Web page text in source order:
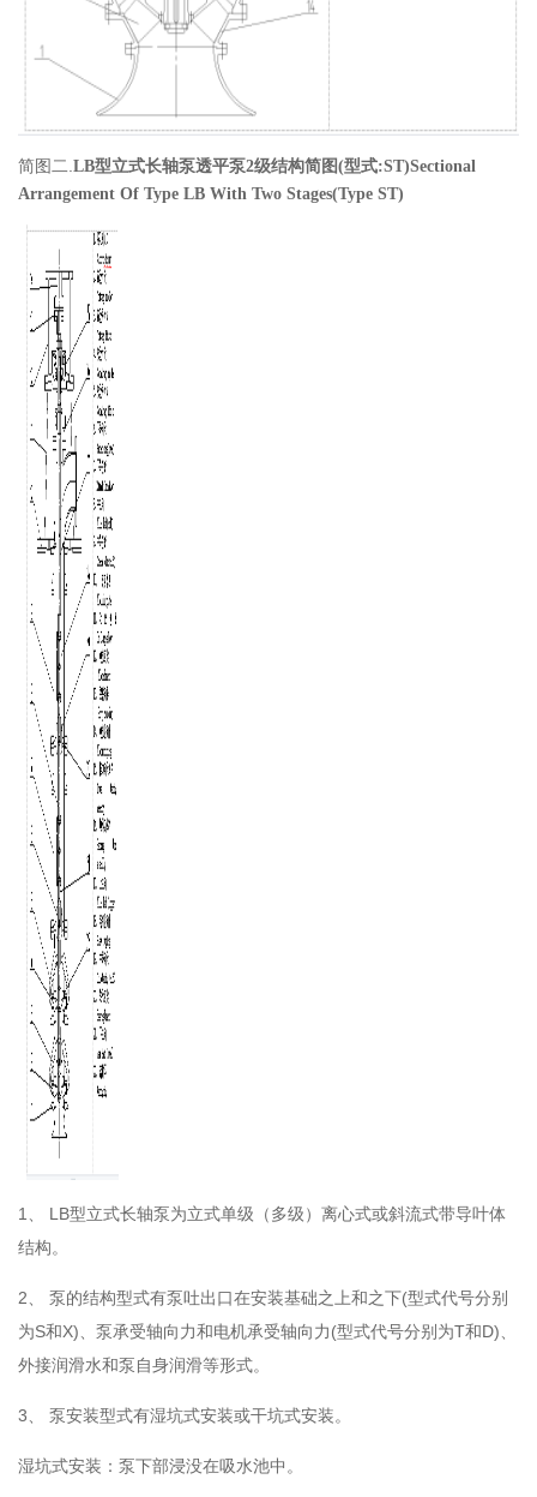
简图二. LB型立式长轴泵透平泵2级结构简图(型式:ST)Sectional
Arrangement Of Type LB With Two Stages(Type ST)
1、 LB型立式长轴泵为立式单级（多级）离心式或斜流式带导叶体
结构。
2、 泵的结构型式有泵吐出口在安装基础之上和之下(型式代号分别
为S和X)、泵承受轴向力和电机承受轴向力(型式代号分别为T和D)、
外接润滑水和泵自身润滑等形式。
3、 泵安装型式有湿坑式安装或干坑式安装。
湿坑式安装：泵下部浸没在吸水池中。